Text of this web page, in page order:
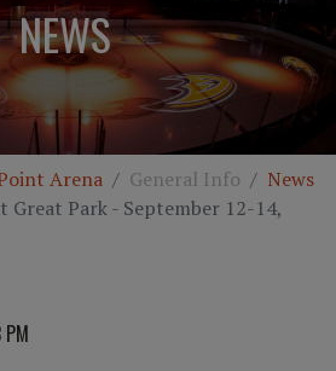
NEWS
Arena General Info
News
Park - September 12-14,